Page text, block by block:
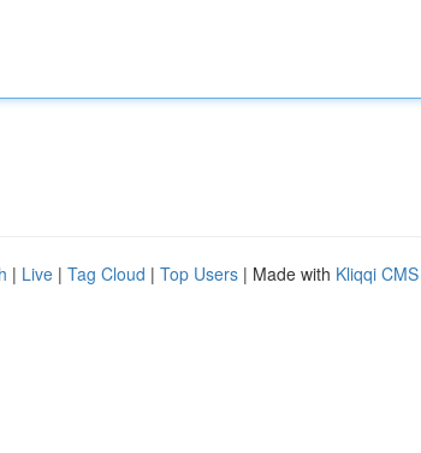
| Live | Tag Cloud | Top Users | Made with Kliqqi CMS